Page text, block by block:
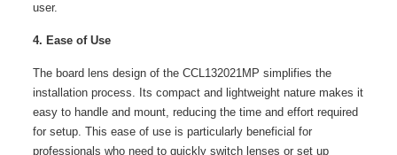
user.
4. Ease of Use
The board lens design of the CCL132021MP simplifies the
installation process. Its compact and lightweight nature makes it
easy to handle and mount, reducing the time and effort required
for setup. This ease of use is particularly beneficial for
professionals who need to quickly switch lenses or set up